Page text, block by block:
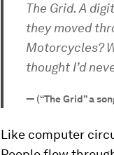
The Grid. A
they moved
Motorcycles?
thought I’d
— (“The Grid” a
Like computer